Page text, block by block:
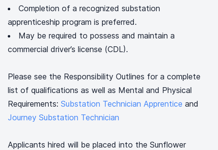
Completion of a recognized substation
apprenticeship program is preferred.
May be required to possess and maintain a
commercial driver’s license (CDL).
Please see the Responsibility Outlines for a complete
list of qualifications as well as Mental and Physical
Requirements: Substation Technician Apprentice and
Journey Substation Technician
Applicants hired will be placed into the Sunflower